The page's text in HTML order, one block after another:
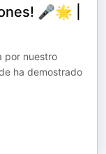
🎤🌟 |
por nuestro
ha demostrado